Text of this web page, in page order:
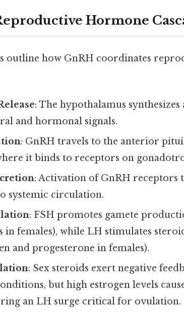
Hormone
outline how GnRH coordinates
: The hypothalamus
and hormonal signals.
: GnRH travels to the anterior
it binds to receptors on
: Activation of GnRH receptors
systemic circulation.
: FSH promotes gamete
in females), while LH stimulates
and progesterone in females).
: Sex steroids exert negative
but high estrogen levels
an LH surge critical for ovulation.